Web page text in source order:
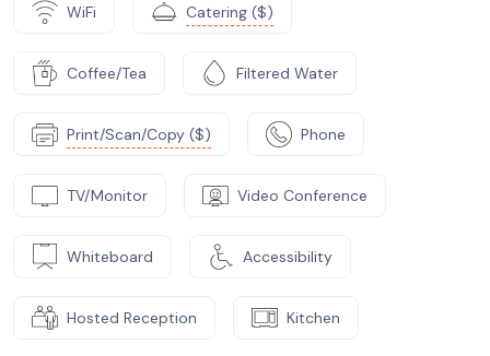
WiFi Catering ($)
Coffee/Tea Filtered Water
Print/Scan/Copy ($) Phone
TV/Monitor Video Conference
Whiteboard Accessibility
Hosted Reception Kitchen